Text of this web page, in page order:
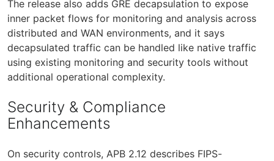
The release also adds GRE decapsulation to expose
inner packet flows for monitoring and analysis across
distributed and WAN environments, and it says
decapsulated traffic can be handled like native traffic
using existing monitoring and security tools without
additional operational complexity.
Security & Compliance
Enhancements
On security controls, APB 2.12 describes FIPS-